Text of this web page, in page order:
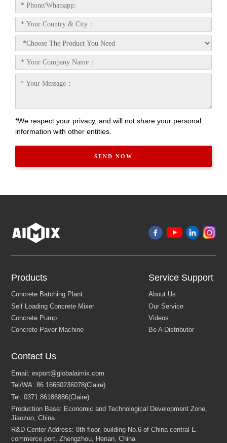
*We respect your privacy, and will not share your personal
information with other entities.
Products Service Support
Contact Us